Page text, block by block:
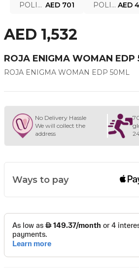
POLICE SMART WATCH MY.AVATAR PEIUN0000101 AED 701 POLICE MEN'S WATCH PEWJG0005002 AED
AED 1,532
ROJA ENIGMA WOMAN EDP
ROJA ENIGMA WOMAN EDP 50ML
No Delivery Hassle
We will collect the
address
Ways to pay